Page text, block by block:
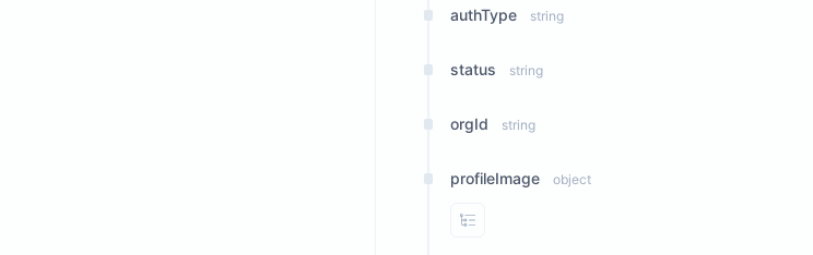
authType string
status string
orgId string
profileImage object
View Properties